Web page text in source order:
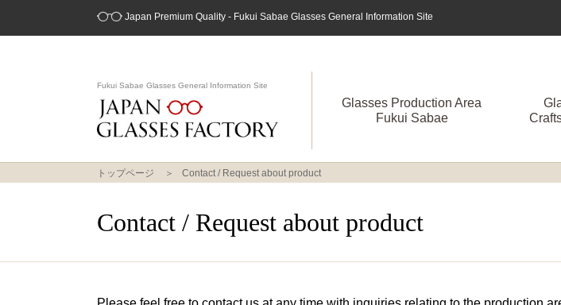
Japan Premium Quality - Fukui Sabae Glasses General Information Site
Fukui Sabae Glasses General Information Site
Glasses Production Area
Fukui Sabae
トップページ Contact / Request about product
Contact / Request about product